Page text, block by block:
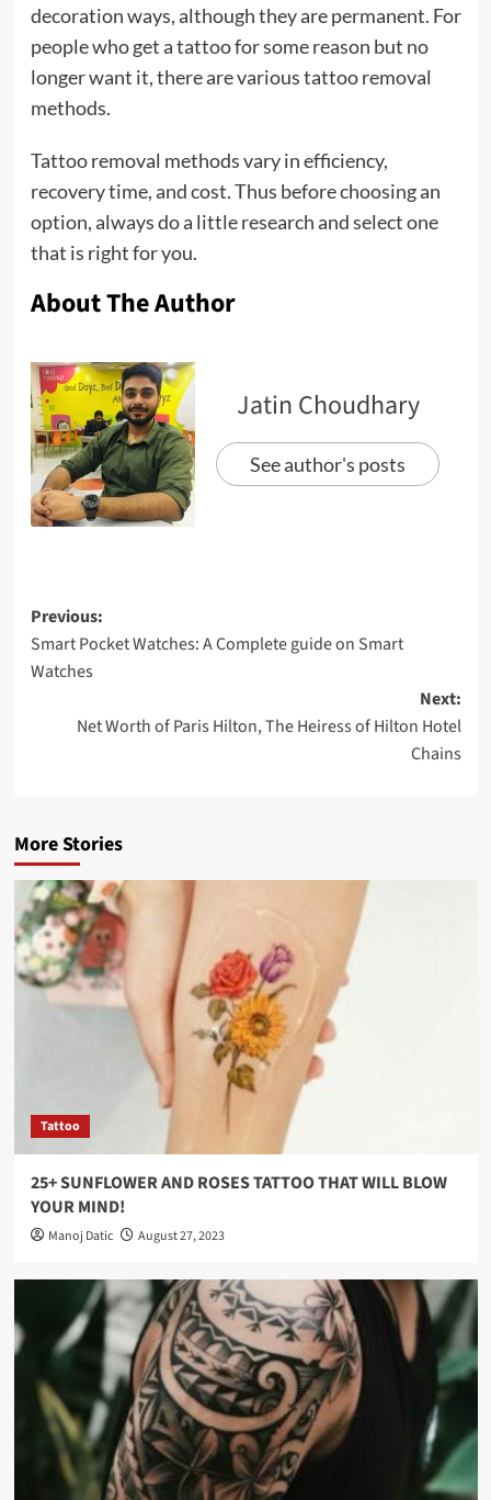
decoration ways, although they are permanent. For
people who get a tattoo for some reason but no
longer want it, there are various tattoo removal
methods.
Tattoo removal methods vary in efficiency,
recovery time, and cost. Thus before choosing an
option, always do a little research and select one
that is right for you.
About The Author
Jatin Choudhary
See author's posts
Previous:
Smart Pocket Watches: A Complete guide on Smart
Watches
Next:
Net Worth of Paris Hilton, The Heiress of Hilton Hotel
Chains
More Stories
Tattoo
25+ SUNFLOWER AND ROSES TATTOO THAT WILL BLOW
YOUR MIND!
Manoj Datic August 27, 2023